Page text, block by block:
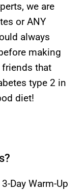
we are
or ANY
always
making
friends that
type 2 in
diet!
Day Warm-Up